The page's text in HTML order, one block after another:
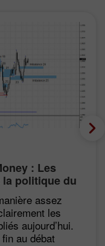
: Les
politique du
assez
les
aujourd’hui.
au débat